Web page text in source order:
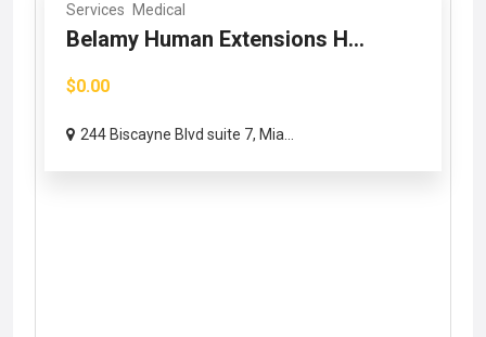
Services Medical
Belamy Human Extensions H...
$0.00
244 Biscayne Blvd suite 7, Mia...